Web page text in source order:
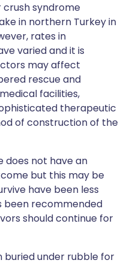
syndrome
in northern Turkey in
rates in
varied and it is
may affect
rescue and
facilities,
therapeutic
of construction of the
does not have an
but this may be
have been less
been recommended
should continue for
buried under rubble for